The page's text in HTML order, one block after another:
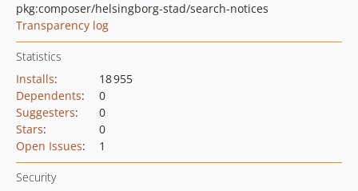
pkg:composer/helsingborg-stad/search-notices
Transparency log
Statistics
Installs:
18 955
Dependents:
0
Suggesters:
0
Stars:
0
Open Issues: 1
Security